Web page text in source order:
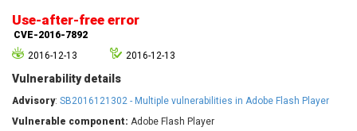
Arista Networks
Artifex Software, Inc.
Atlassian
axios
UPDATE STATISTICS
Use-after-free error
CVE-2016-7892
2016-12-13
2016-12-13
Vulnerability details
Advisory: SB2016121302 - Multiple vulnerabilities in Adobe Flash Player
Vulnerable component: Adobe Flash Player